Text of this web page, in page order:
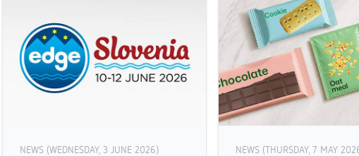
NEWS (WEDNESDAY, 3 JUNE 2026) NEWS (THURSDAY, 7 MAY